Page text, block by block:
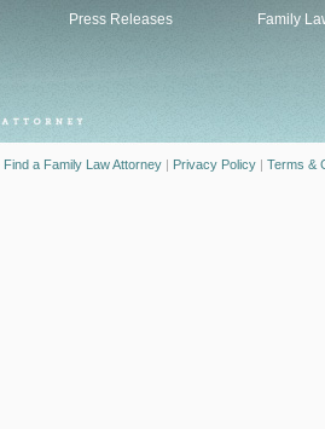
Press Releases
Family
Find a Family Law Attorney | Privacy Policy | Terms &